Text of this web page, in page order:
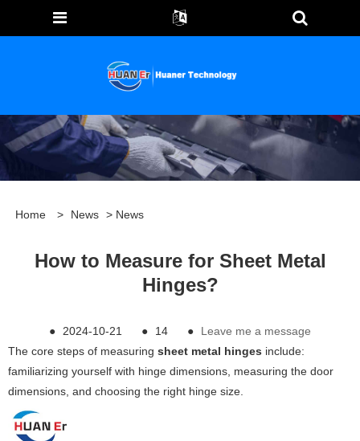
Home > News > News
How to Measure for Sheet Metal
Hinges?
● 2024-10-21 ● 14 ●
Leave me a message
The core steps of measuring sheet metal hinges include:
familiarizing yourself with hinge dimensions, measuring the door
dimensions, and choosing the right hinge size. ‌